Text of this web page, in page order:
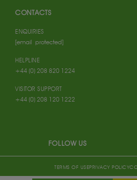
CONTACTS
ENQUIRIES
[email protected]
HELPLINE
+44 (0) 208 820 1224
VISITOR SUPPORT
+44 (0) 208 120 1222
FOLLOW US
TERMS OF USEPRIVACY POLICY